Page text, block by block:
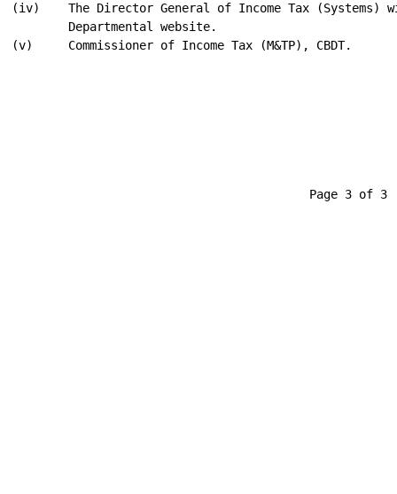
(iv)    The Director General of Income Tax
        Departmental website.
(v)     Commissioner of Income Tax (M&TP), CBDT.